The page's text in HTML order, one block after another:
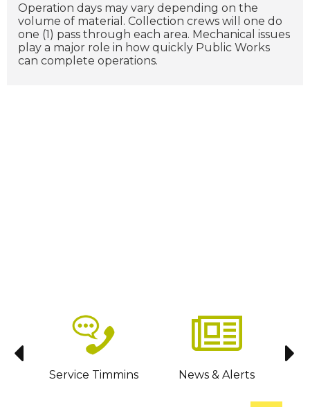
Operation days may vary depending on the
volume of material. Collection crews will one do
one (1) pass through each area. Mechanical issues
play a major role in how quickly Public Works
can complete operations.
Service Timmins News & Alerts